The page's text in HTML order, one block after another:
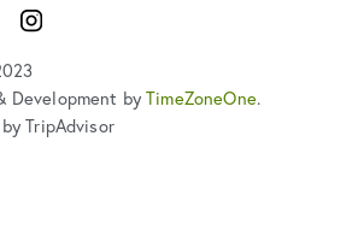
Instagram
Development byTimeZoneOne.
TripAdvisor